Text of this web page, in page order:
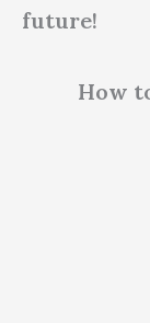
future!
How